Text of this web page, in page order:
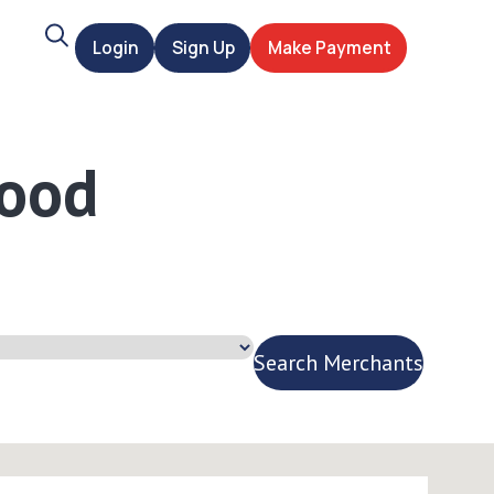
SearchLogin Sign Up Make Payment
Search Merchants